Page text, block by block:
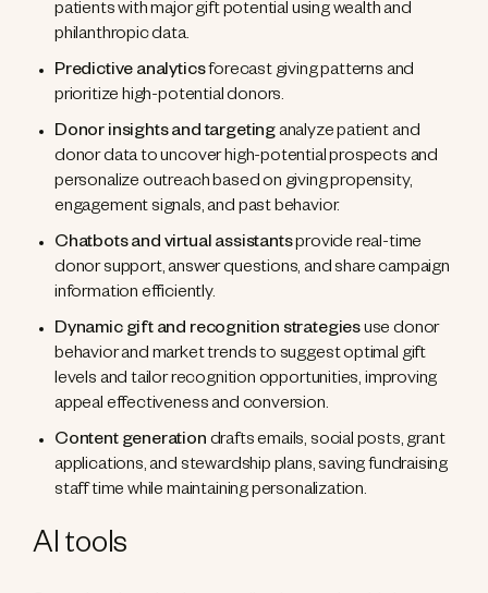
patients with major gift potential using wealth and
philanthropic data.
Predictive analyticsforecast giving patterns and
prioritize high-potential donors.
Donor insights and targetinganalyze patient and
donor data to uncover high-potential prospects and
personalize outreach based on giving propensity,
engagement signals, and past behavior.
Chatbots and virtual assistantsprovide real-time
donor support, answer questions, and share campaign
information efficiently.
Dynamic gift and recognition strategiesuse donor
behavior and market trends to suggest optimal gift
levels and tailor recognition opportunities, improving
appeal effectiveness and conversion.
Content generation drafts emails, social posts, grant
applications, and stewardship plans, saving fundraising
staff time while maintaining personalization.
AI tools